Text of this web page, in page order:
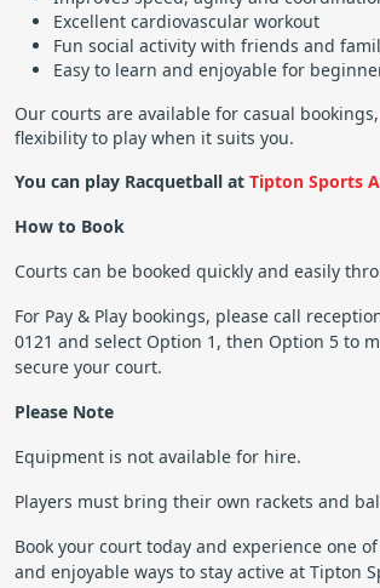
Excellent cardiovascular workout
Fun social activity with friends and
Easy to learn and enjoyable for
Our courts are available for casual
flexibility to play when it suits you.
You can play Racquetball at Tipton Sports
How to Book
Courts can be booked quickly and easily
For Pay & Play bookings, please call
0121 and select Option 1, then Option 5 to
secure your court.
Please Note
Equipment is not available for hire.
Players must bring their own rackets and
Book your court today and experience one
and enjoyable ways to stay active at Tipton